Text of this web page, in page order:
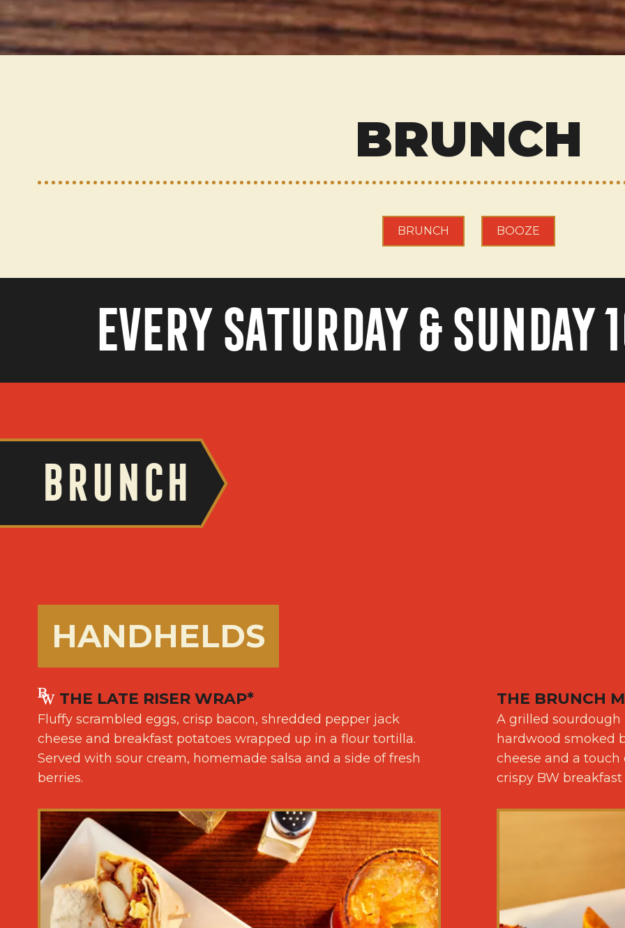
BRUNCH
BRUNCH BOOZE
Every Saturday & Sunday
BRUNCH
HANDHELDS
THE LATE RISER WRAP*
Fluffy scrambled eggs, crisp bacon, shredded pepper jack
cheese and breakfast potatoes wrapped up in a flour tortilla.
Served with sour cream, homemade salsa and a side of fresh
berries.
THE BRUNCH
A grilled
hardwood smoked
cheese and a
crispy BW